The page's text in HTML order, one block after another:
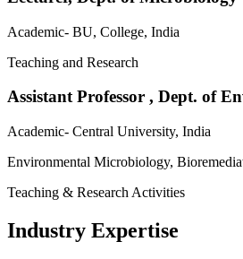
Academic- BU, College, India
Teaching and Research
Assistant Professor , Dept. of
Academic- Central University, India
Environmental Microbiology,
Teaching & Research Activities
Industry Expertise